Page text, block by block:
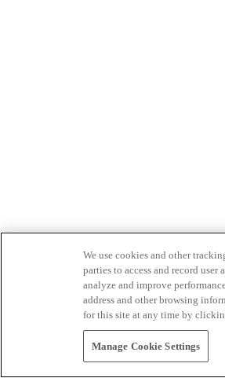
We use cookies and other
parties to access and record
analyze and improve
address and other browsing
for this site at any time by
Manage Cookie Settings